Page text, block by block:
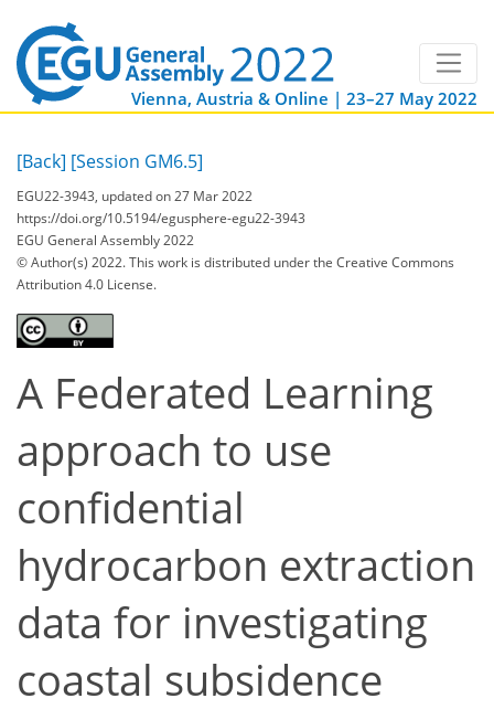
Vienna, Austria & Online | 23–27 May 2022
[Back] [Session GM6.5]
EGU22-3943, updated on 27 Mar 2022
https://doi.org/10.5194/egusphere-egu22-3943
EGU General Assembly 2022
© Author(s) 2022. This work is distributed underthe Creative Commons
Attribution 4.0 License.
A Federated Learning
approach to use
confidential
hydrocarbon extraction
data for investigating
coastal subsidence